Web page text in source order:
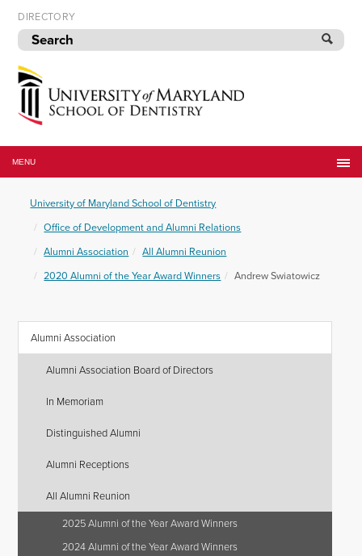
Skip
to
navigation
Skip
to
content
DIRECTORY
of
Maryland
of
Dentistry
MENU
University of Maryland School of Dentistry
Office of Development and Alumni Relations
Alumni Association
All Alumni Reunion
2020 Alumni of the Year Award Winners
Andrew Swiatowicz
Alumni Association
Alumni Association Board of Directors
In Memoriam
Distinguished Alumni
Alumni Receptions
All Alumni Reunion
2025 Alumni of the Year Award Winners
2024 Alumni of the Year Award Winners